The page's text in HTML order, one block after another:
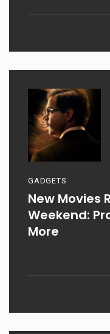
GADGETS
New Movies
Weekend:
More